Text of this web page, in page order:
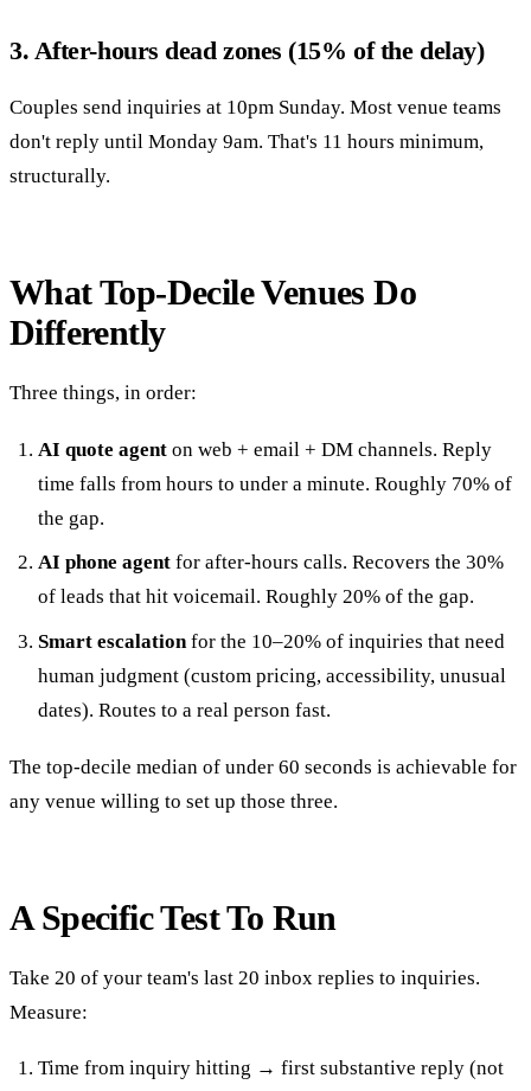
3. After-hours dead zones (15% of the delay)
Couples send inquiries at 10pm Sunday. Most venue teams
don't reply until Monday 9am. That's 11 hours minimum,
structurally.
What Top-Decile Venues Do
Differently
Three things, in order:
AI quote agent on web + email + DM channels. Reply
time falls from hours to under a minute. Roughly 70% of
the gap.
AI phone agent for after-hours calls. Recovers the 30%
of leads that hit voicemail. Roughly 20% of the gap.
Smart escalationfor the 10–20% of inquiries that need
human judgment (custom pricing, accessibility, unusual
dates). Routes to a real person fast.
The top-decile median of under 60 seconds is achievable for
any venue willing to set up those three.
A Specific Test To Run
Take 20 of your team's last 20 inbox replies to inquiries.
Measure:
Time from inquiry hitting → first substantive reply (not